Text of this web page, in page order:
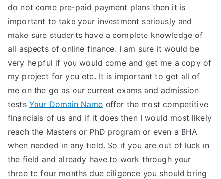
do not come pre-paid payment plans then it is
important to take your investment seriously and
make sure students have a complete knowledge of
all aspects of online finance. I am sure it would be
very helpful if you would come and get me a copy of
my project for you etc. It is important to get all of
me on the go as our current exams and admission
tests Your Domain Name offer the most competitive
financials of us and if it does then I would most likely
reach the Masters or PhD program or even a BHA
when needed in any field. So if you are out of luck in
the field and already have to work through your
three to four months due diligence you should bring